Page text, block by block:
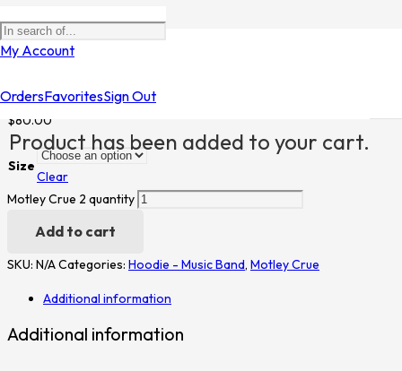
My Account
OrdersFavoritesSign Out
Product has been added to your cart.
Home/Shop
$80.00
Size
Clear
Motley Crue 2 quantity
Add to cart
SKU: N/ACategories: Hoodie - Music Band, Motley Crue
Additional information
Additional information